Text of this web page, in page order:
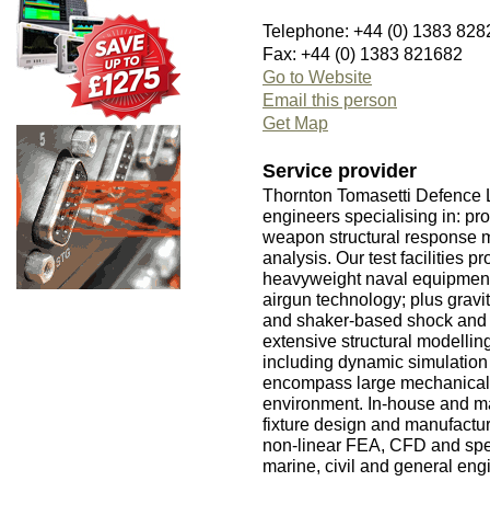
Telephone: +44 (0) 1383
Fax: +44 (0) 1383 821682
Go to Website
Email this person
Get Map
Service provider
Thornton Tomasetti
engineers specialising in:
weapon structural response
analysis. Our test facilities
heavyweight naval
airgun technology; plus
and shaker-based shock
extensive structural
including dynamic
encompass large
environment. In-house and
fixture design and
non-linear FEA, CFD and
marine, civil and general